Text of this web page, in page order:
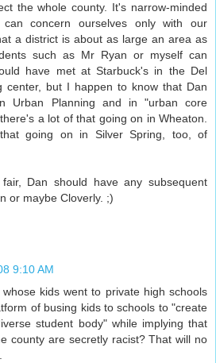
the whole county. It's narrow-minded
concern ourselves only with our
a district is about as large an area as
such as Mr Ryan or myself can
have met at Starbuck's in the Del
center, but I happen to know that Dan
Urban Planning and in "urban core
a lot of that going on in Wheaton.
going on in Silver Spring, too, of
Dan should have any subsequent
or maybe Cloverly. ;)
9:10 AM
kids went to private high schools
of busing kids to schools to "create
student body" while implying that
county are secretly racist? That will no